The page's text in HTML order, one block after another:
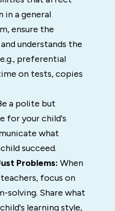
in a general
ensure the
understands the
preferential
on tests, copies
a polite but
for your child's
what
succeed.
Problems: When
focus on
solving. Share what
learning style,